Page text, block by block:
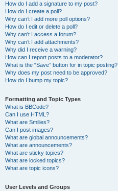
How do I add a signature to my post?
How do I create a poll?
Why can’t I add more poll options?
How do I edit or delete a poll?
Why can’t I access a forum?
Why can’t I add attachments?
Why did I receive a warning?
How can I report posts to a moderator?
What is the “Save” button for in topic posting?
Why does my post need to be approved?
How do I bump my topic?
Formatting and Topic Types
What is BBCode?
Can I use HTML?
What are Smilies?
Can I post images?
What are global announcements?
What are announcements?
What are sticky topics?
What are locked topics?
What are topic icons?
User Levels and Groups